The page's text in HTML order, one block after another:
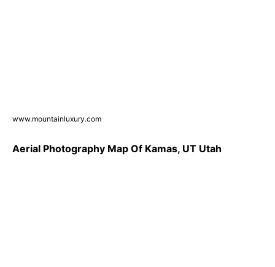
www.mountainluxury.com
Aerial Photography Map Of Kamas, UT Utah